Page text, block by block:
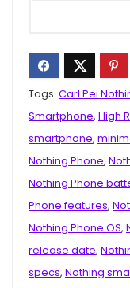
Tags: Carl Pei
Smartphone, High
smartphone,
Nothing Phone,
Nothing Phone
Phone features,
Nothing Phone OS,
release date,
specs, Nothing